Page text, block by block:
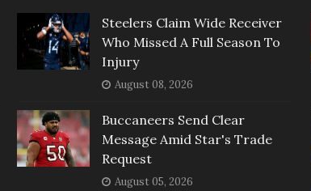
Steelers Claim Wide Receiver
Who Missed A Full Season To
Injury
August 08, 2026
Buccaneers Send Clear
Message Amid Star's Trade
Request
August 05, 2026